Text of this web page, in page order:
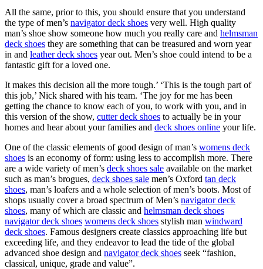
All the same, prior to this, you should ensure that you understand
the type of men’s navigator deck shoes very well. High quality
man’s shoe show someone how much you really care and helmsman
deck shoes they are something that can be treasured and worn year
in and leather deck shoes year out. Men’s shoe could intend to be a
fantastic gift for a loved one.
It makes this decision all the more tough.’ ‘This is the tough part of
this job,’ Nick shared with his team. ‘The joy for me has been
getting the chance to know each of you, to work with you, and in
this version of the show, cutter deck shoes to actually be in your
homes and hear about your families and deck shoes online your life.
One of the classic elements of good design of man’s womens deck
shoes is an economy of form: using less to accomplish more. There
are a wide variety of men’s deck shoes sale available on the market
such as man’s brogues, deck shoes sale men’s Oxford tan deck
shoes, man’s loafers and a whole selection of men’s boots. Most of
shops usually cover a broad spectrum of Men’s navigator deck
shoes, many of which are classic and helmsman deck shoes
navigator deck shoes womens deck shoes stylish man windward
deck shoes. Famous designers create classics approaching life but
exceeding life, and they endeavor to lead the tide of the global
advanced shoe design and navigator deck shoes seek “fashion,
classical, unique, grade and value”.